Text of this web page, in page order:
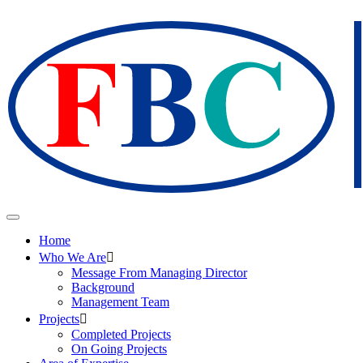
Home
Who We Are
Message From Managing Director
Background
Management Team
Projects
Completed Projects
On Going Projects